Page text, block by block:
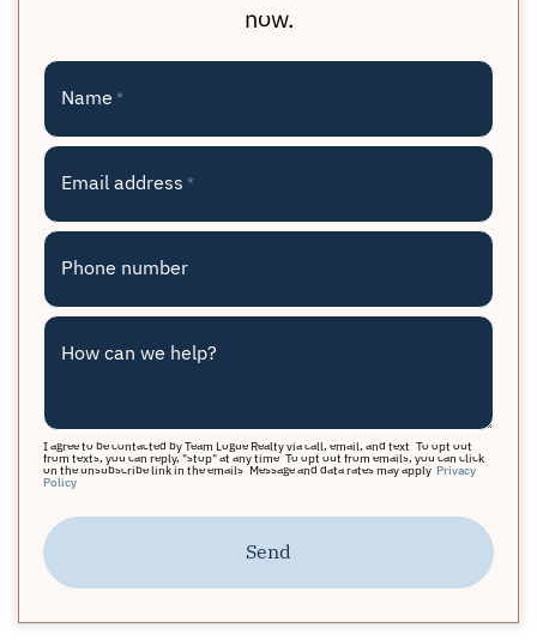
now.
Name *
Email address *
Phone number
How can we help?
I agree to be contacted by Team Logue Realty via call, email, and text. To opt out
from texts, you can reply, "stop" at any time. To opt out from emails, you can click
on the unsubscribe link in the emails. Message and data rates may apply. Privacy
Policy
Send